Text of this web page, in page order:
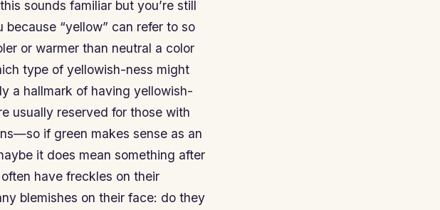
sounds familiar but you’re still
“yellow” can refer to so
or warmer than neutral a color
type of yellowish-ness might
a hallmark of having yellowish-
usually reserved for those with
if green makes sense as an
it does mean something after
have freckles on their
blemishes on their face: do they